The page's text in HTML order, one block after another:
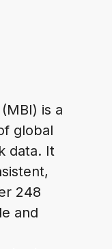
is a
global
data. It
248
and